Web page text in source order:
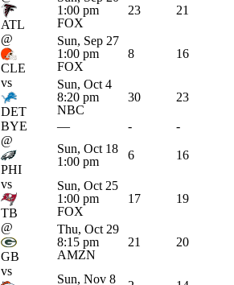
ATL
1:00 pm
FOX
23 21
@
CLE
Sun, Sep 27
1:00 pm
FOX
8 16
vs
DET
Sun, Oct 4
8:20 pm
NBC
30 23
BYE — -
-
@
PHI
Sun, Oct 18
1:00 pm
6 16
vs
TB
Sun, Oct 25
1:00 pm
FOX
17 19
@
GB
Thu, Oct 29
8:15 pm
AMZN
21 20
vs
Sun, Nov 8